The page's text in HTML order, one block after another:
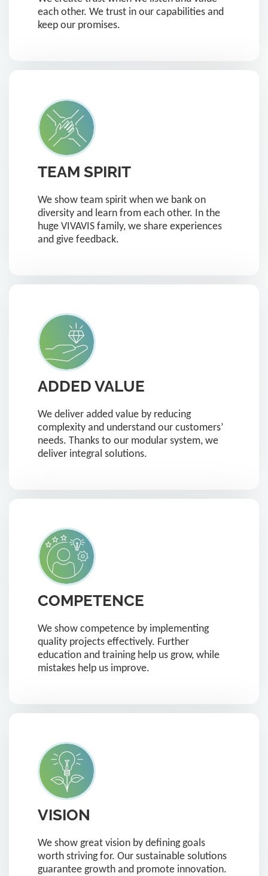
each other. We trust in our capabilities and
keep our promises.
TEAM SPIRIT
We show team spirit when we bank on
diversity and learn from each other. In the
huge VIVAVIS family, we share experiences
and give feedback.
ADDED VALUE
We deliver added value by reducing
complexity and understand our customers’
needs. Thanks to our modular system, we
deliver integral solutions.
COMPETENCE
We show competence by implementing
quality projects effectively. Further
education and training help us grow, while
mistakes help us improve.
VISION
We show great vision by defining goals
worth striving for. Our sustainable solutions
guarantee growth and promote innovation.